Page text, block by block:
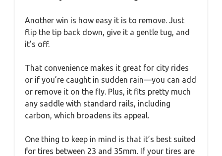
Another win is how easy it is to remove. Just
flip the tip back down, give it a gentle tug, and
it’s off.
That convenience makes it great for city rides
or if you’re caught in sudden rain—you can add
or remove it on the fly. Plus, it fits pretty much
any saddle with standard rails, including
carbon, which broadens its appeal.
One thing to keep in mind is that it’s best suited
for tires between 23 and 35mm. If your tires are